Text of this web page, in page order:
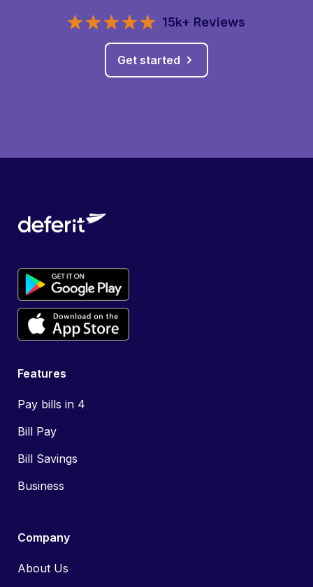
15k+ Reviews
Get started
Features
Pay bills in 4
Bill Pay
Bill Savings
Business
Company
About Us